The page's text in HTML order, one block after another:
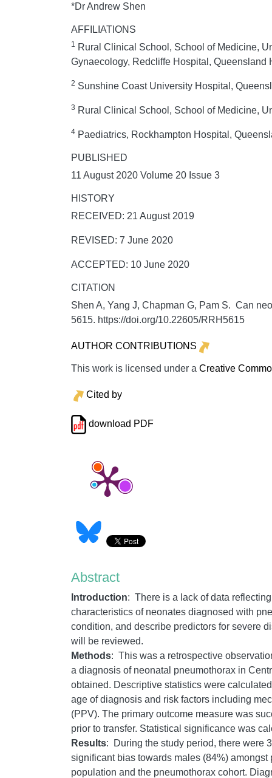
*Dr Andrew Shen
AFFILIATIONS
1
Rural Clinical School, School of Medicine,
Gynaecology, Redcliffe Hospital, Queensland
2 Sunshine Coast University Hospital,
3 Rural Clinical School, School of Medicine,
4 Paediatrics, Rockhampton Hospital,
PUBLISHED
11 August 2020 Volume 20 Issue 3
HISTORY
RECEIVED: 21 August 2019
REVISED: 7 June 2020
ACCEPTED: 10 June 2020
CITATION
Shen A, Yang J, Chapman G, Pam S. Can
5615. https://doi.org/10.22605/RRH5615
AUTHOR CONTRIBUTIONS
This work is licensed under a Creative
Cited by
download PDF
Abstract
Introduction: There is a lack of data
characteristics of neonates diagnosed with
condition, and describe predictors for severe
will be reviewed.
Methods: This was a retrospective
a diagnosis of neonatal pneumothorax in
obtained. Descriptive statistics were
age of diagnosis and risk factors including
(PPV). The primary outcome measure was
prior to transfer. Statistical significance was
Results: During the study period, there were
significant bias towards males (84%) amongst
population and the pneumothorax cohort.